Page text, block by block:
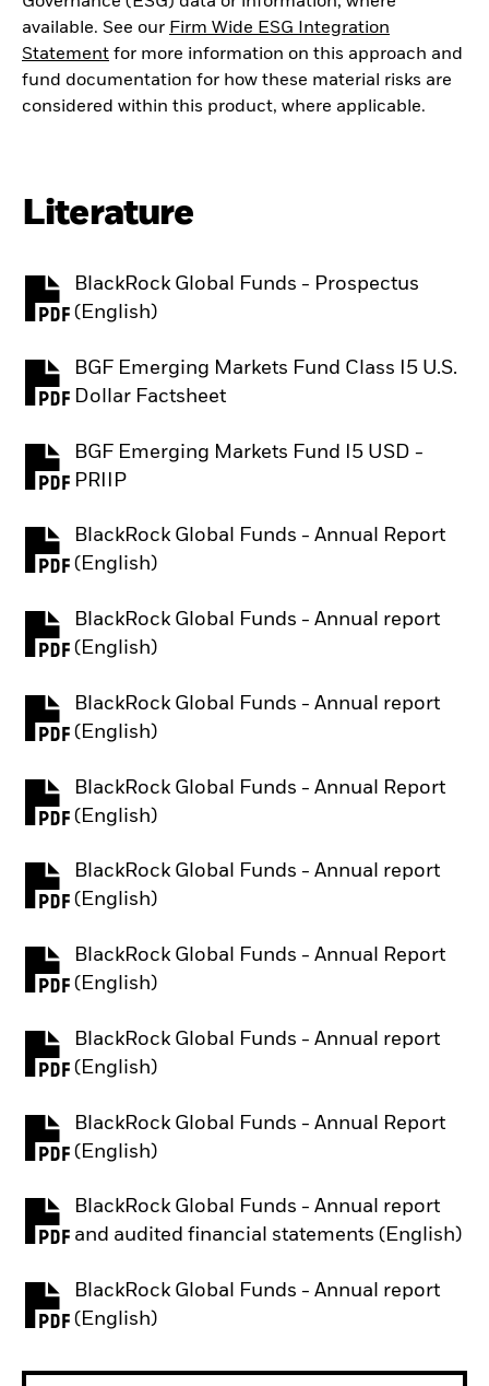
available. See our Firm Wide ESG Integration
Statement for more information on this approach and
fund documentation for how these material risks are
considered within this product, where applicable.
Literature
BlackRock Global Funds - Prospectus
(English)
PDF, opens in a new tab
BGF Emerging Markets Fund Class I5 U.S.
Dollar Factsheet
PDF, opens in a new tab
BGF Emerging Markets Fund I5 USD -
PRIIP
PDF, opens in a new tab
BlackRock Global Funds - Annual Report
(English)
PDF, opens in a new tab
BlackRock Global Funds - Annual report
(English)
PDF, opens in a new tab
BlackRock Global Funds - Annual report
(English)
PDF, opens in a new tab
BlackRock Global Funds - Annual Report
(English)
PDF, opens in a new tab
BlackRock Global Funds - Annual report
(English)
PDF, opens in a new tab
BlackRock Global Funds - Annual Report
(English)
PDF, opens in a new tab
BlackRock Global Funds - Annual report
(English)
PDF, opens in a new tab
BlackRock Global Funds - Annual Report
(English)
PDF, opens in a new tab
BlackRock Global Funds - Annual report
and audited financial statements (English)
PDF, opens in a new tab
BlackRock Global Funds - Annual report
(English)
PDF, opens in a new tab